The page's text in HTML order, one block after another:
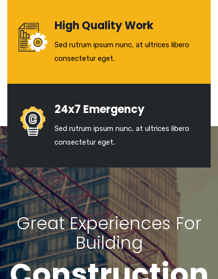
High Quality Work
Sed rutrum ipsum nunc, at ultrices libero
consectetur eget.
24x7 Emergency
Sed rutrum ipsum nunc, at ultrices libero
consectetur eget.
Great Experiences For
Building